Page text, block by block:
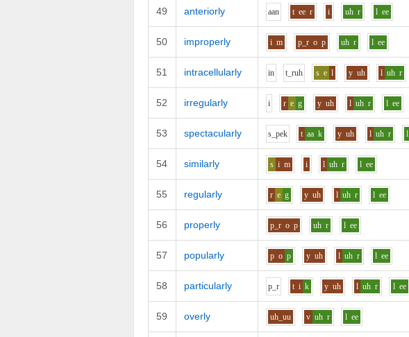
49 anteriorly aan t ee r i uh r l ee
50 improperly i m p_r o p uh r l ee
51 intracellularly in t_ruh s e l y uh l uh r
52 irregularly i r e g y uh l uh r l ee
53 spectacularly s_pek t aa k y uh l uh r l
54 similarly s i m i l uh r l ee
55 regularly r e g y uh l uh r l ee
56 properly p_r o p uh r l ee
57 popularly p o p y uh l uh r l ee
58 particularly p_r t i k y uh l uh r l ee
59 overly uh_uu v uh r l ee